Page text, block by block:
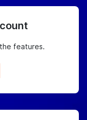
features.